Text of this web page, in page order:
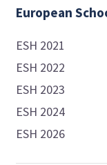
European
ESH 2021
ESH 2022
ESH 2023
ESH 2024
ESH 2026